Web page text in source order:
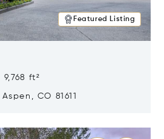
Featured Listing
ft²
CO 81611